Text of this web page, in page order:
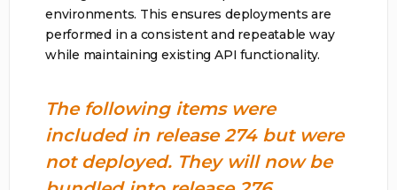
environments. This ensures deployments are
performed in a consistent and repeatable way
while maintaining existing API functionality.
The following items were
included in release 274 but were
not deployed. They will now be